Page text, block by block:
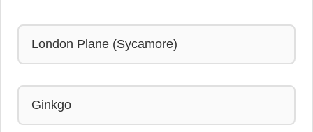
London Plane (Sycamore)
Ginkgo